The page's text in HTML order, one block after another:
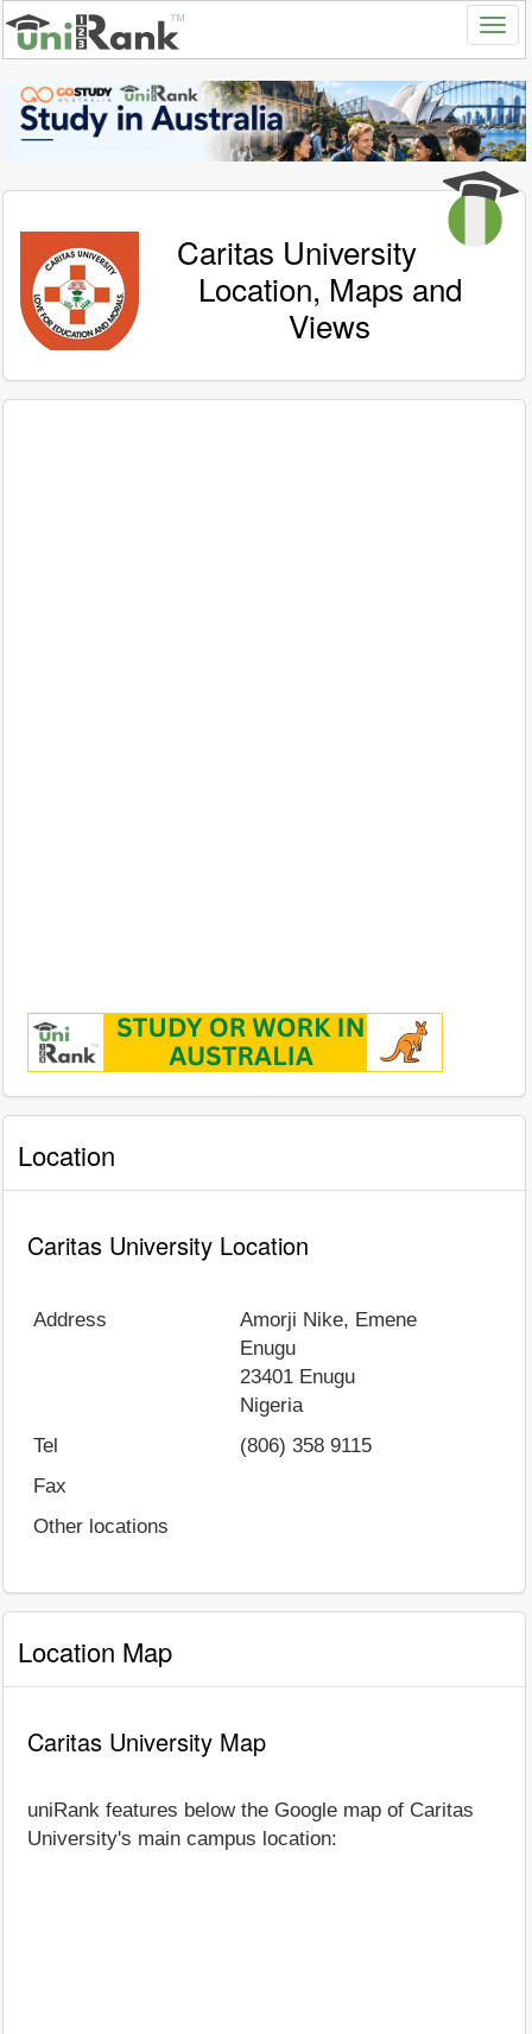
Caritas University
Location, Maps and
Views
Location
Caritas University Location
Address
Amorji Nike, Emene
Enugu
23401 Enugu
Nigeria
Tel
(806) 358 9115
Fax
Other locations
Location Map
Caritas University Map
uniRank features below the Google map of Caritas
University's main campus location: